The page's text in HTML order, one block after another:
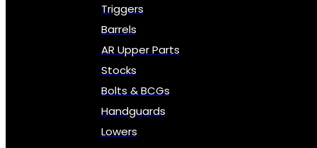
Triggers
Barrels
AR Upper Parts
Stocks
Bolts & BCGs
Handguards
Lowers